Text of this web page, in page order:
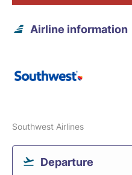
Airline information
Southwest Airlines
Departure